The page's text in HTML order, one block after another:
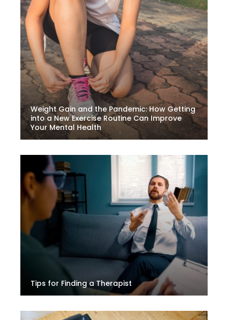
Weight Gain and the Pandemic: How Getting
into a New Exercise Routine Can Improve
Your Mental Health
Tips for Finding a Therapist